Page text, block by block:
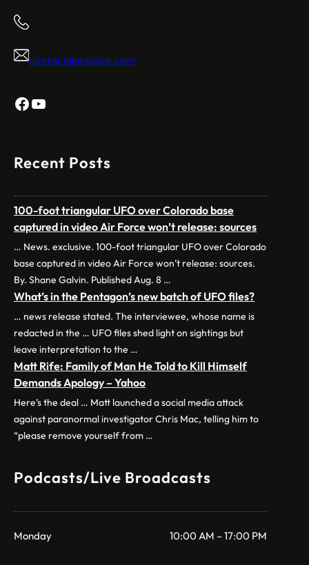
contact@scicaps.com
Facebook
YouTube
Recent Posts
100-foot triangular UFO over Colorado base
captured in video Air Force won’t release: sources
… News. exclusive. 100-foot triangular UFO over Colorado
base captured in video Air Force won’t release: sources.
By. Shane Galvin. Published Aug. 8 …
What’s in the Pentagon’s new batch of UFO files?
… news release stated. The interviewee, whose name is
redacted in the … UFO files shed light on sightings but
leave interpretation to the …
Matt Rife: Family of Man He Told to Kill Himself
Demands Apology – Yahoo
Here’s the deal … Matt launched a social media attack
against paranormal investigator Chris Mac, telling him to
“please remove yourself from …
Podcasts/Live Broadcasts
Monday 10:00 AM – 17:00 PM